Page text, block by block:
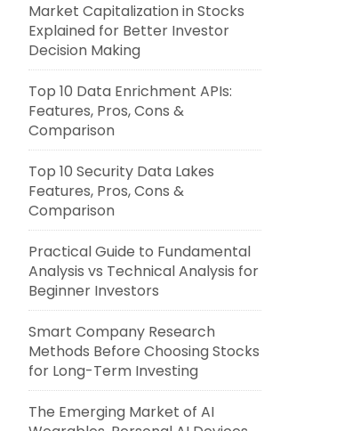
Market Capitalization in Stocks
Explained for Better Investor
Decision Making
Top 10 Data Enrichment APIs:
Features, Pros, Cons &
Comparison
Top 10 Security Data Lakes
Features, Pros, Cons &
Comparison
Practical Guide to Fundamental
Analysis vs Technical Analysis for
Beginner Investors
Smart Company Research
Methods Before Choosing Stocks
for Long-Term Investing
The Emerging Market of AI